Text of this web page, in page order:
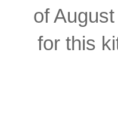
of
for this